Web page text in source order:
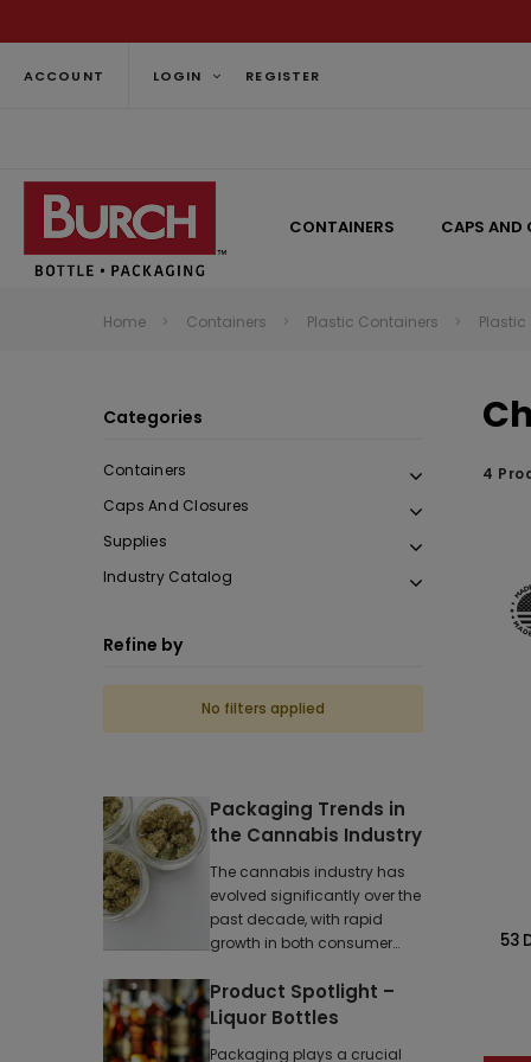
ACCOUNT LOGIN REGISTER
CONTAINERS CAPS AND
Home Containers Plastic Containers Plastic
Categories
Containers
Caps And Closures
Supplies
Industry Catalog
Refine by
No filters applied
Packaging Trends in
the Cannabis Industry
The cannabis industry has
evolved significantly over the
past decade, with rapid
growth in both consumer
Product Spotlight –
Liquor Bottles
Packaging plays a crucial
4
53